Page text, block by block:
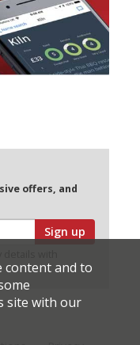
offers, and
Sign up
content and to
site with our